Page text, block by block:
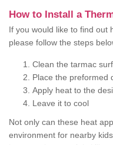
How to Install a
If you would like to find out
please follow the steps
Clean the tarmac
Place the preformed
Apply heat to the
Leave it to cool
Not only can these heat
environment for nearby